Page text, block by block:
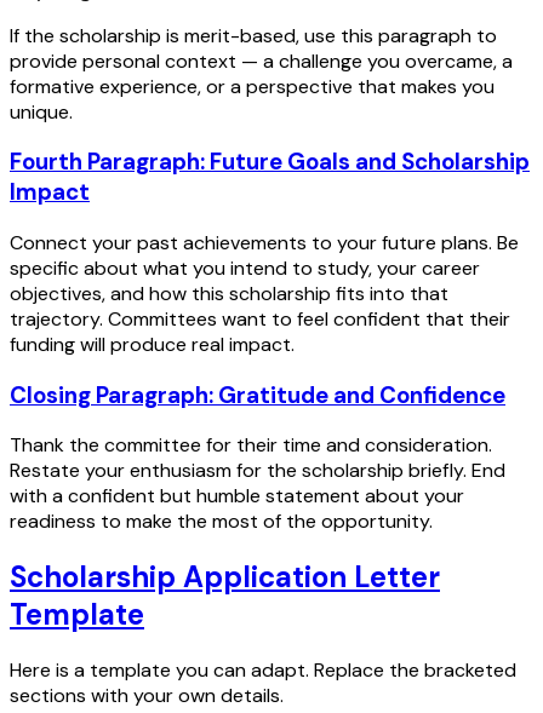
If the scholarship is merit-based, use this paragraph to
provide personal context — a challenge you overcame, a
formative experience, or a perspective that makes you
unique.
Fourth Paragraph: Future Goals and Scholarship
Impact
Connect your past achievements to your future plans. Be
specific about what you intend to study, your career
objectives, and how this scholarship fits into that
trajectory. Committees want to feel confident that their
funding will produce real impact.
Closing Paragraph: Gratitude and Confidence
Thank the committee for their time and consideration.
Restate your enthusiasm for the scholarship briefly. End
with a confident but humble statement about your
readiness to make the most of the opportunity.
Scholarship Application Letter
Template
Here is a template you can adapt. Replace the bracketed
sections with your own details.